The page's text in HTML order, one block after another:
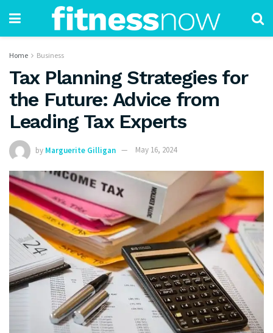
Home Business
Tax Planning Strategies for
the Future: Advice from
Leading Tax Experts
by Marguerite Gilligan May 16, 2024